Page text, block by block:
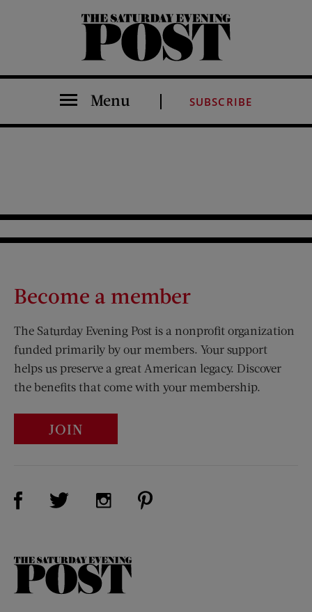
The Saturday Evening Post
Menu SUBSCRIBE
Become a member
The Saturday Evening Post is a nonprofit organization
funded primarily by our members. Your support
helps us preserve a great American legacy. Discover
the benefits that come with your membership.
JOIN
Visit Us on Facebook (opens new window)
Visit Us on Twitter (opens new window)
Visit Us on Instagram (opens new
The